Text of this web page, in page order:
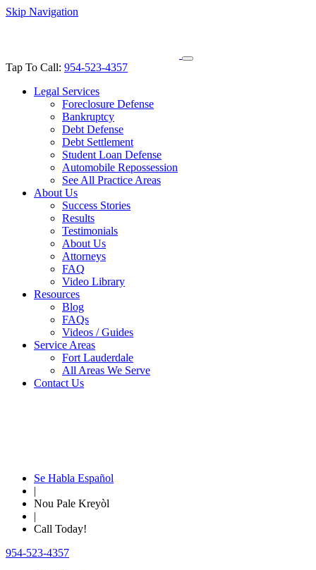
Skip Navigation
Tap To Call: 954-523-4357
Legal Services
Foreclosure Defense
Bankruptcy
Debt Defense
Debt Settlement
Student Loan Defense
Automobile Repossession
See All Practice Areas
About Us
Success Stories
Results
Testimonials
About Us
Attorneys
FAQ
Video Library
Resources
Blog
FAQs
Videos / Guides
Service Areas
Fort Lauderdale
All Areas We Serve
Contact Us
Se Habla Español
|
Nou Pale Kreyòl
|
Call Today!
954-523-4357